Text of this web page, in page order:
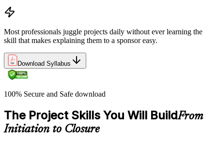
Most professionals juggle projects daily without ever learning the
skill that makes explaining them to a sponsor easy.
Download Syllabus
100% Secure and Safe download
The Project Skills You Will BuildFrom
Initiation to Closure